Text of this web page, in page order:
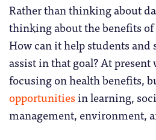
Rather than thinking about
thinking about the benefits
How can it help students and
assist in that goal? At present
focusing on health benefits,
opportunitiesin learning,
management, environment,